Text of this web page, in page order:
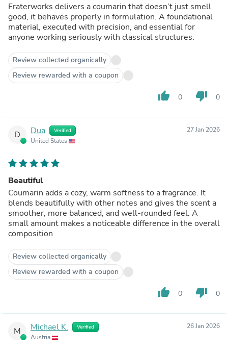
Fraterworks delivers a coumarin that doesn’t just smell
good, it behaves properly in formulation. A foundational
material, executed with precision, and essential for
anyone working seriously with classical structures.
Review collected organically
Review rewarded with a coupon
thumb_up 0 thumb_down 0
D Dua Verified
United States
27 Jan 2026
Beautiful
Coumarin adds a cozy, warm softness to a fragrance. It
blends beautifully with other notes and gives the scent a
smoother, more balanced, and well-rounded feel. A
small amount makes a noticeable difference in the overall
composition
Review collected organically
Review rewarded with a coupon
thumb_up 0 thumb_down 0
M Michael K. Verified
Austria
26 Jan 2026